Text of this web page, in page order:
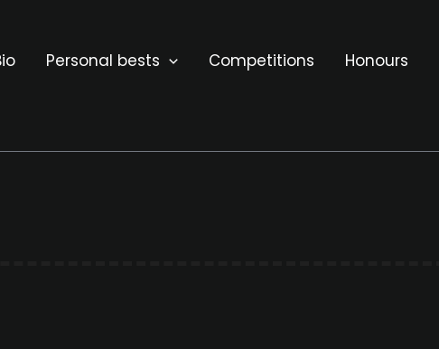
Personal bests Competitions Honours